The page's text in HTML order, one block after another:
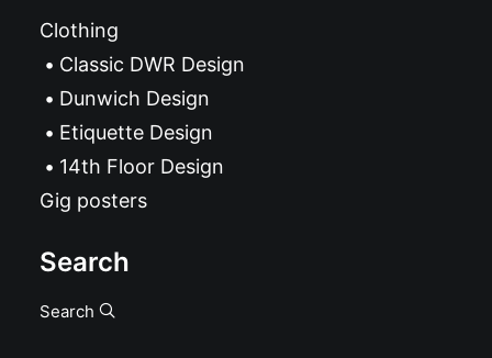
Clothing
Classic DWR Design
Dunwich Design
Etiquette Design
14th Floor Design
Gig posters
Search
Search